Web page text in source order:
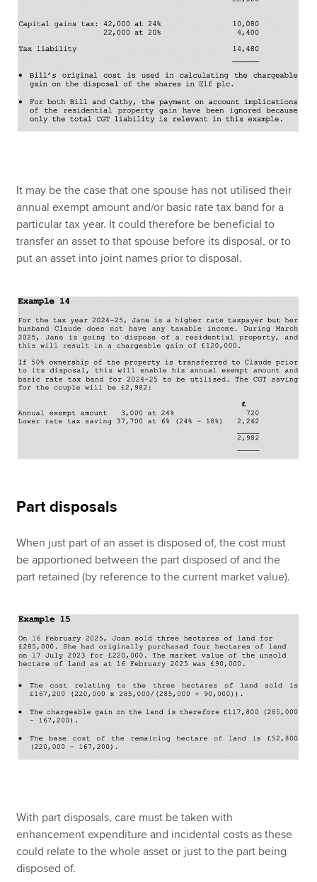
It may be the case that one spouse has not utilised their
annual exempt amount and/or basic rate tax band for a
particular tax year. It could therefore be beneficial to
transfer an asset to that spouse before its disposal, or to
put an asset into joint names prior to disposal.
Part disposals
When just part of an asset is disposed of, the cost must
be apportioned between the part disposed of and the
part retained (by reference to the current market value).
With part disposals, care must be taken with
enhancement expenditure and incidental costs as these
could relate to the whole asset or just to the part being
disposed of.